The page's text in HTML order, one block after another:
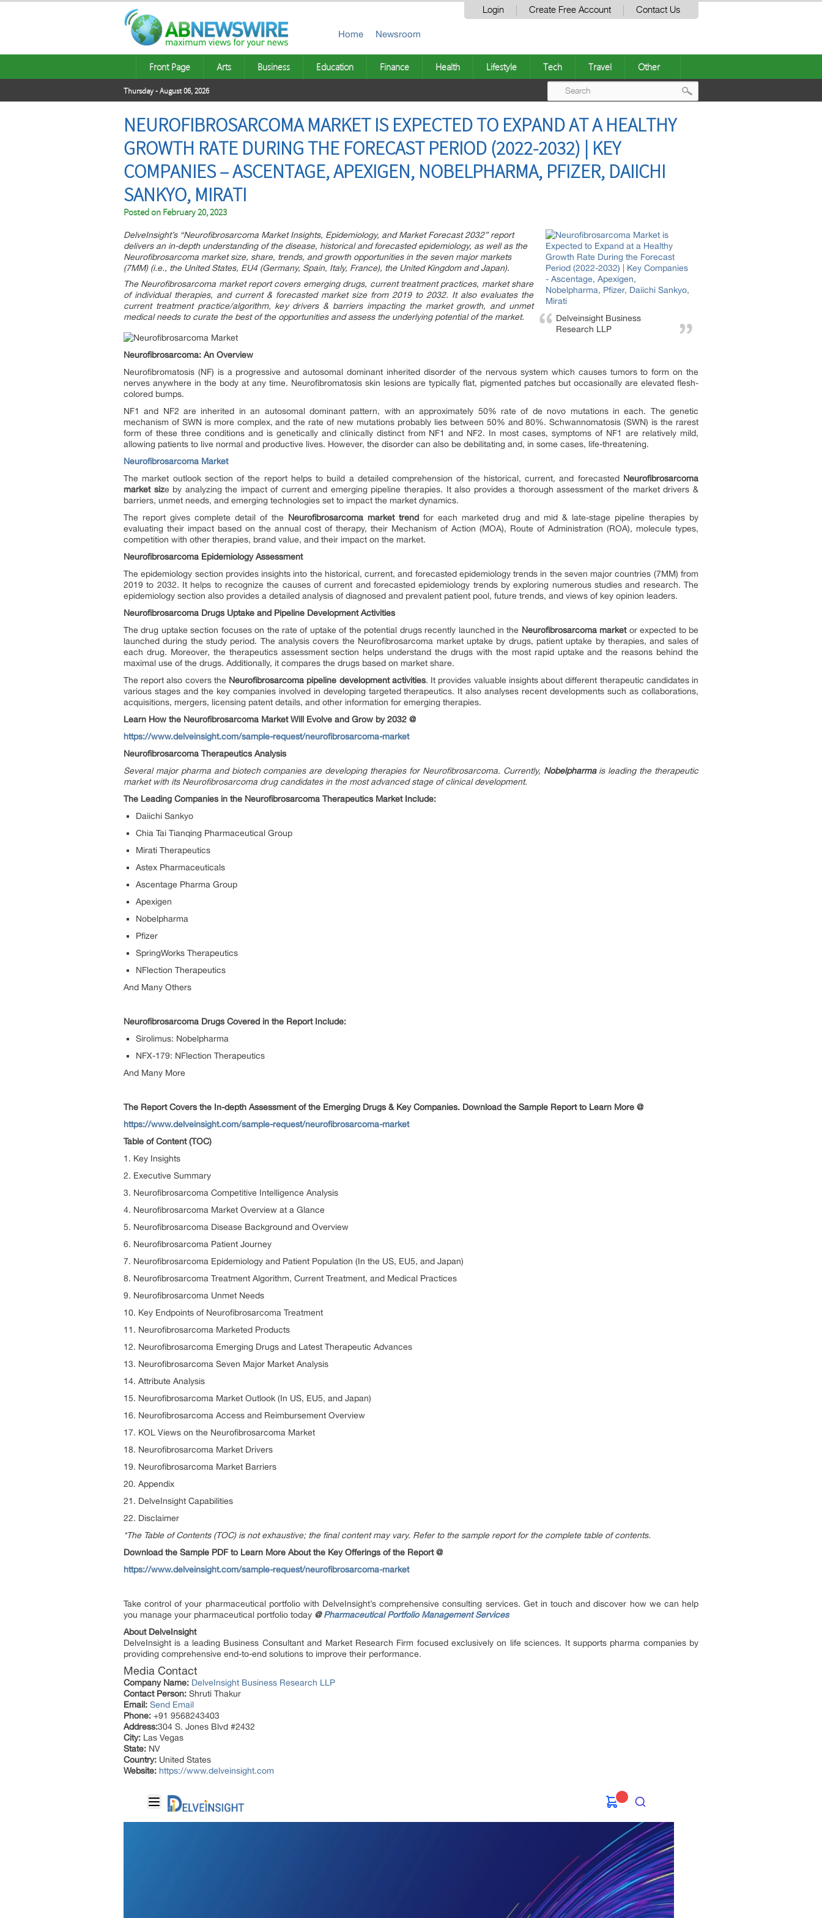
Login Create Free Account Contact Us
Home Newsroom
Front Page Arts Business Education Finance Health Lifestyle Tech Travel Other
Thursday - August 06, 2026
NEUROFIBROSARCOMA MARKET IS EXPECTED TO EXPAND AT A HEALTHY
GROWTH RATE DURING THE FORECAST PERIOD (2022-2032) | KEY
COMPANIES – ASCENTAGE, APEXIGEN, NOBELPHARMA, PFIZER, DAIICHI
SANKYO, MIRATI
Posted on February 20, 2023
Delveinsight Business
Research LLP
DelveInsight’s “Neurofibrosarcoma Market Insights, Epidemiology, and Market Forecast 2032” report
delivers an in-depth understanding of the disease, historical and forecasted epidemiology, as well as the
Neurofibrosarcoma market size, share, trends, and growth opportunities in the seven major markets
(7MM) (i.e., the United States, EU4 (Germany, Spain, Italy, France), the United Kingdom and Japan).
The Neurofibrosarcoma market report covers emerging drugs, current treatment practices, market share
of individual therapies, and current & forecasted market size from 2019 to 2032. It also evaluates the
current treatment practice/algorithm, key drivers & barriers impacting the market growth, and unmet
medical needs to curate the best of the opportunities and assess the underlying potential of the market.
Neurofibrosarcoma: An Overview
Neurofibromatosis (NF) is a progressive and autosomal dominant inherited disorder of the nervous system which causes tumors to form on the
nerves anywhere in the body at any time. Neurofibromatosis skin lesions are typically flat, pigmented patches but occasionally are elevated flesh-
colored bumps.
NF1 and NF2 are inherited in an autosomal dominant pattern, with an approximately 50% rate of de novo mutations in each. The genetic
mechanism of SWN is more complex, and the rate of new mutations probably lies between 50% and 80%. Schwannomatosis (SWN) is the rarest
form of these three conditions and is genetically and clinically distinct from NF1 and NF2. In most cases, symptoms of NF1 are relatively mild,
allowing patients to live normal and productive lives. However, the disorder can also be debilitating and, in some cases, life-threatening.
Neurofibrosarcoma Market
The market outlook section of the report helps to build a detailed comprehension of the historical, current, and forecasted Neurofibrosarcoma
market size by analyzing the impact of current and emerging pipeline therapies. It also provides a thorough assessment of the market drivers &
barriers, unmet needs, and emerging technologies set to impact the market dynamics.
The report gives complete detail of the Neurofibrosarcoma market trend for each marketed drug and mid & late-stage pipeline therapies by
evaluating their impact based on the annual cost of therapy, their Mechanism of Action (MOA), Route of Administration (ROA), molecule types,
competition with other therapies, brand value, and their impact on the market.
Neurofibrosarcoma Epidemiology Assessment
The epidemiology section provides insights into the historical, current, and forecasted epidemiology trends in the seven major countries (7MM) from
2019 to 2032. It helps to recognize the causes of current and forecasted epidemiology trends by exploring numerous studies and research. The
epidemiology section also provides a detailed analysis of diagnosed and prevalent patient pool, future trends, and views of key opinion leaders.
Neurofibrosarcoma Drugs Uptake and Pipeline Development Activities
The drug uptake section focuses on the rate of uptake of the potential drugs recently launched in the Neurofibrosarcoma marketor expected to be
launched during the study period. The analysis covers the Neurofibrosarcoma market uptake by drugs, patient uptake by therapies, and sales of
each drug. Moreover, the therapeutics assessment section helps understand the drugs with the most rapid uptake and the reasons behind the
maximal use of the drugs. Additionally, it compares the drugs based on market share.
The report also covers the Neurofibrosarcoma pipeline development activities. It provides valuable insights about different therapeutic candidates in
various stages and the key companies involved in developing targeted therapeutics. It also analyses recent developments such as collaborations,
acquisitions, mergers, licensing patent details, and other information for emerging therapies.
Learn How the Neurofibrosarcoma Market Will Evolve and Grow by 2032 @
https://www.delveinsight.com/sample-request/neurofibrosarcoma-market
Neurofibrosarcoma Therapeutics Analysis
Several major pharma and biotech companies are developing therapies for Neurofibrosarcoma. Currently, Nobelpharmais leading the therapeutic
market with its Neurofibrosarcoma drug candidates in the most advanced stage of clinical development.
The Leading Companies in the Neurofibrosarcoma Therapeutics Market Include:
Daiichi Sankyo
Chia Tai Tianqing Pharmaceutical Group
Mirati Therapeutics
Astex Pharmaceuticals
Ascentage Pharma Group
Apexigen
Nobelpharma
Pfizer
SpringWorks Therapeutics
NFlection Therapeutics
And Many Others
Neurofibrosarcoma Drugs Covered in the Report Include:
Sirolimus: Nobelpharma
NFX-179: NFlection Therapeutics
And Many More
The Report Covers the In-depth Assessment of the Emerging Drugs & Key Companies. Download the Sample Report to Learn More @
https://www.delveinsight.com/sample-request/neurofibrosarcoma-market
Table of Content (TOC)
1. Key Insights
2. Executive Summary
3. Neurofibrosarcoma Competitive Intelligence Analysis
4. Neurofibrosarcoma Market Overview at a Glance
5. Neurofibrosarcoma Disease Background and Overview
6. Neurofibrosarcoma Patient Journey
7. Neurofibrosarcoma Epidemiology and Patient Population (In the US, EU5, and Japan)
8. Neurofibrosarcoma Treatment Algorithm, Current Treatment, and Medical Practices
9. Neurofibrosarcoma Unmet Needs
10. Key Endpoints of Neurofibrosarcoma Treatment
11. Neurofibrosarcoma Marketed Products
12. Neurofibrosarcoma Emerging Drugs and Latest Therapeutic Advances
13. Neurofibrosarcoma Seven Major Market Analysis
14. Attribute Analysis
15. Neurofibrosarcoma Market Outlook (In US, EU5, and Japan)
16. Neurofibrosarcoma Access and Reimbursement Overview
17. KOL Views on the Neurofibrosarcoma Market
18. Neurofibrosarcoma Market Drivers
19. Neurofibrosarcoma Market Barriers
20. Appendix
21. DelveInsight Capabilities
22. Disclaimer
*The Table of Contents (TOC) is not exhaustive; the final content may vary. Refer to the sample report for the complete table of contents.
Download the Sample PDF to Learn More About the Key Offerings of the Report @
https://www.delveinsight.com/sample-request/neurofibrosarcoma-market
Take control of your pharmaceutical portfolio with DelveInsight’s comprehensive consulting services. Get in touch and discover how we can help
you manage your pharmaceutical portfolio today @Pharmaceutical Portfolio Management Services
About DelveInsight
DelveInsight is a leading Business Consultant and Market Research Firm focused exclusively on life sciences. It supports pharma companies by
providing comprehensive end-to-end solutions to improve their performance.
Media Contact
Company Name: DelveInsight Business Research LLP
Contact Person: Shruti Thakur
Email: Send Email
Phone: +91 9568243403
Address:304 S. Jones Blvd #2432
City: Las Vegas
State: NV
Country: United States
Website: https://www.delveinsight.com